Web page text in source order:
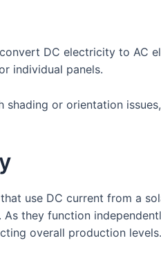
DC electricity to AC
individual panels.
or orientation
use DC current from a
they function
overall production levels.